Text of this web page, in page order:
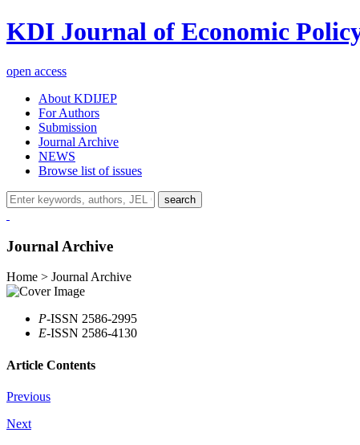
KDI Journal of Economic
open access
About KDIJEP
For Authors
Submission
Journal Archive
NEWS
Browse list of issues
search
Journal Archive
Home > Journal Archive
P-ISSN 2586-2995
E-ISSN 2586-4130
Article Contents
Previous
Next